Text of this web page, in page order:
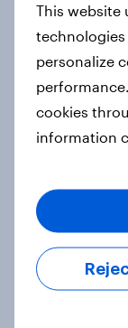
How
survey
Case study
Most
support
under-
Article
This website
technologies
personalize
cookies
information